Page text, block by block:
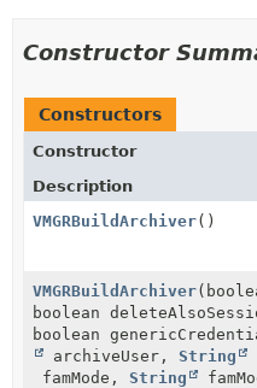
Constructor
Constructors
Constructor
Description
VMGRBuildArchiver()
VMGRBuildArchiver
boolean
boolean
archiveUser, String
famMode, String